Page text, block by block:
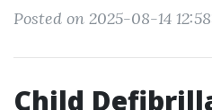
Posted on 2025-08-14
Child